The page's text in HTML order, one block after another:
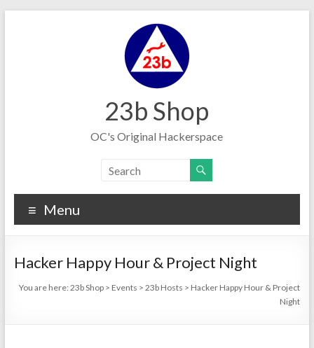
23b Shop
OC's Original Hackerspace
Menu
Hacker Happy Hour & Project Night
You are here:23b Shop > Events >23b Hosts > Hacker Happy Hour & Project
Night